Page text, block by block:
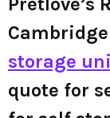
storage
quote for